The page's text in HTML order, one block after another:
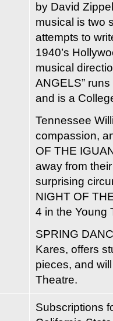
by David
musical is two
attempts to
1940’s
musical
ANGELS”
and is a
Tennessee
compassion,
OF THE
away from
surprising
NIGHT OF
4 in the Young
SPRING
Kares, offers
pieces, and
Theatre.
Subscriptions